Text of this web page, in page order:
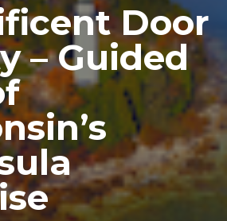
Door
– Guided